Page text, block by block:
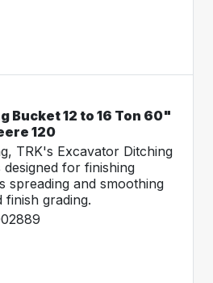
Bucket 12 to 16 Ton 60"
120
TRK's Excavator Ditching
designed for finishing
spreading and smoothing
finish grading.